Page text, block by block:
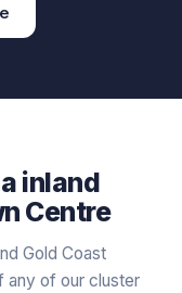
inland
Centre
Gold Coast
any of our cluster